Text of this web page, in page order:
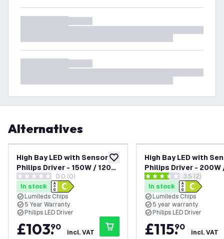
Alternatives
add to wishlist
High Bay LED with Sensor -
Philips Driver - 150W / 120W
/ 85W - 120° - 175lm/W -
4000K - IP65 - Dimmable - 5
Year Warranty
0 score stars 0.0 (0)
In stock
Lumileds Chips
5 Year Warranty
Philips LED Driver
£103.
90
incl. VAT
High Bay LED with
Philips Driver - 200W
160W / 120W -
- Dimmable - 175lm/
- 5 year warranty
open
3.5 score stars3.5 (2)
In stock
Lumileds Chips
5 year warranty
Philips LED Driver
£115.
90
incl. VAT